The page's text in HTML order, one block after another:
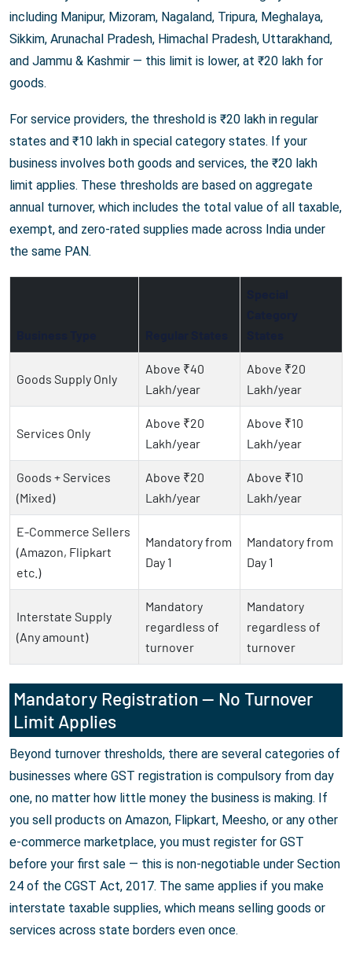
including Manipur, Mizoram, Nagaland, Tripura, Meghalaya,
Sikkim, Arunachal Pradesh, Himachal Pradesh, Uttarakhand,
and Jammu & Kashmir — this limit is lower, at ₹20 lakh for
goods.
For service providers, the threshold is ₹20 lakh in regular
states and ₹10 lakh in special category states. If your
business involves both goods and services, the ₹20 lakh
limit applies. These thresholds are based on aggregate
annual turnover, which includes the total value of all taxable,
exempt, and zero-rated supplies made across India under
the same PAN.
Goods Supply Only
Above ₹40
Lakh/year
Above ₹20
Lakh/year
Services Only
Above ₹20
Lakh/year
Above ₹10
Lakh/year
Goods + Services
(Mixed)
Above ₹20
Lakh/year
Above ₹10
Lakh/year
E-Commerce Sellers
(Amazon, Flipkart
etc.)
Mandatory from
Day 1
Mandatory from
Day 1
Interstate Supply
(Any amount)
Mandatory
regardless of
turnover
Mandatory
regardless of
turnover
Mandatory Registration — No Turnover
Limit Applies
Beyond turnover thresholds, there are several categories of
businesses where GST registration is compulsory from day
one, no matter how little money the business is making. If
you sell products on Amazon, Flipkart, Meesho, or any other
e-commerce marketplace, you must register for GST
before your first sale — this is non-negotiable under Section
24 of the CGST Act, 2017. The same applies if you make
interstate taxable supplies, which means selling goods or
services across state borders even once.